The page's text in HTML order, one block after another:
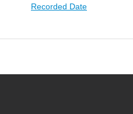
Recorded Date